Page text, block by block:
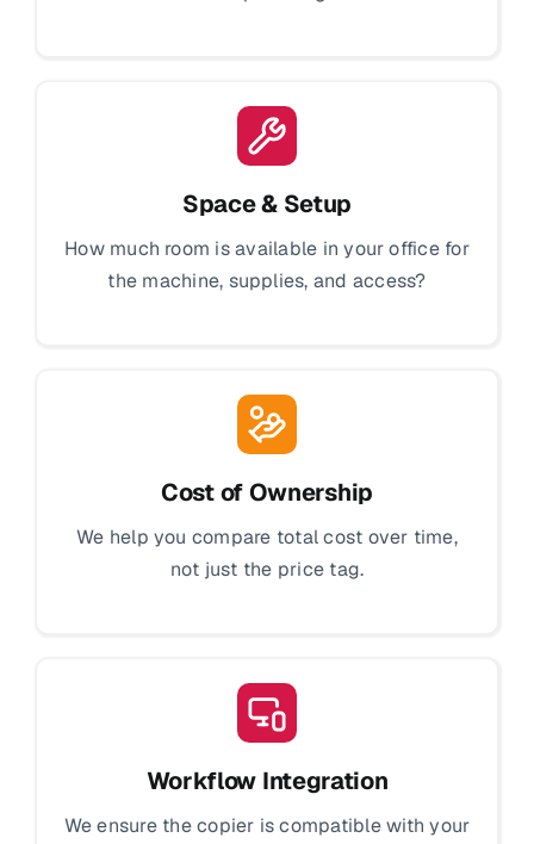
Space & Setup
How much room is available in your office for
the machine, supplies, and access?
Cost of Ownership
We help you compare total cost over time,
not just the price tag.
Workflow Integration
We ensure the copier is compatible with your